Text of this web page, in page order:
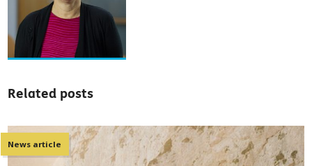
Related posts
News article